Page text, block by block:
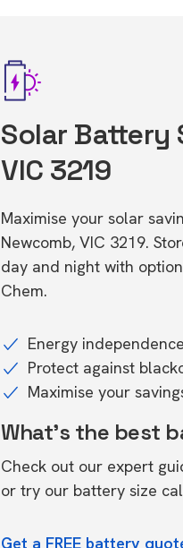
Solar Battery
VIC 3219
Maximise your solar
Newcomb, VIC 3219.
day and night with
Chem.
Energy
Protect against
Maximise your
What's the best
Check out our expert
or try our battery size
Get a FREE battery